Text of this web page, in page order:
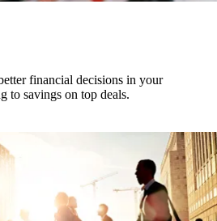
financial decisions in your
to savings on top deals.